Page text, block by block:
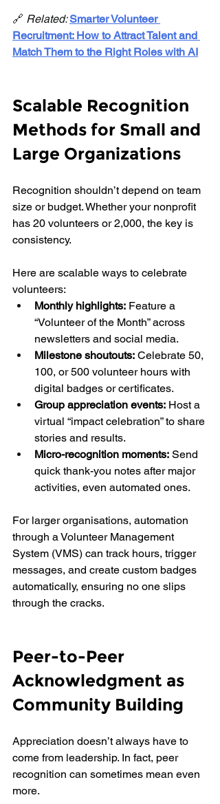
🔗 Related: Smarter Volunteer
Recruitment: How to Attract Talent and
Match Them to the Right Roles with AI
Scalable Recognition
Methods for Small and
Large Organizations
Recognition shouldn’t depend on team
size or budget. Whether your nonprofit
has 20 volunteers or 2,000, the key is
consistency.
Here are scalable ways to celebrate
volunteers:
Monthly highlights: Feature a
“Volunteer of the Month” across
newsletters and social media.
Milestone shoutouts: Celebrate 50,
100, or 500 volunteer hours with
digital badges or certificates.
Group appreciation events: Host a
virtual “impact celebration” to share
stories and results.
Micro-recognition moments: Send
quick thank-you notes after major
activities, even automated ones.
For larger organisations, automation
through a Volunteer Management
System (VMS) can track hours, trigger
messages, and create custom badges
automatically, ensuring no one slips
through the cracks.
Peer-to-Peer
Acknowledgment as
Community Building
Appreciation doesn’t always have to
come from leadership. In fact, peer
recognition can sometimes mean even
more.